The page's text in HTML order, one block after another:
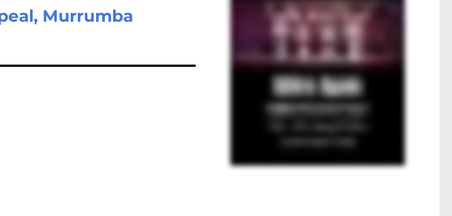
Murrumba